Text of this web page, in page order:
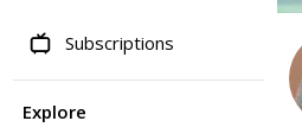
Subscriptions
Explore